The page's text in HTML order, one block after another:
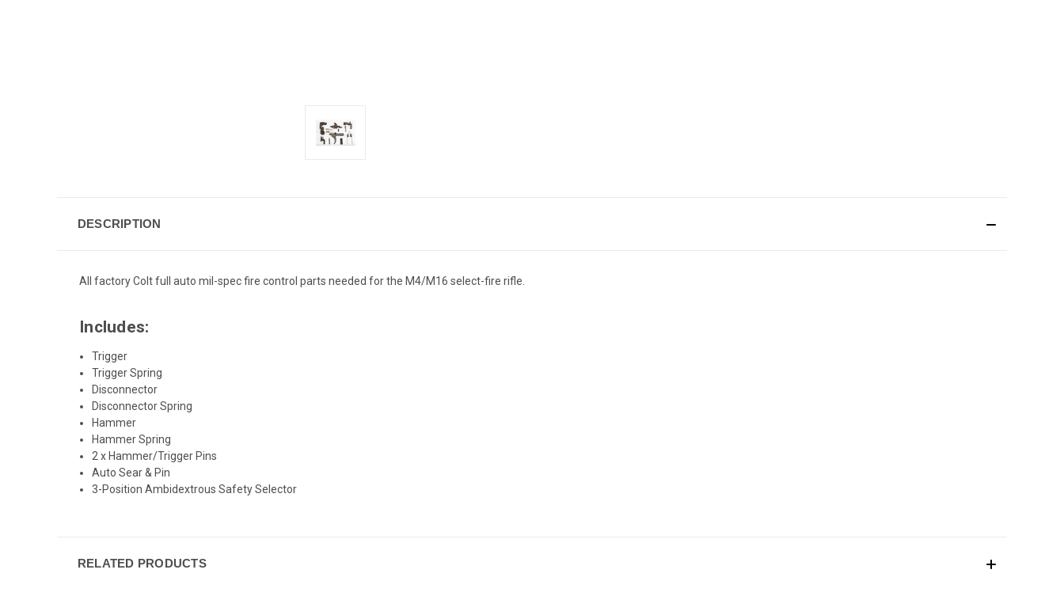
DESCRIPTION
All factory Colt full auto mil-spec fire control parts needed for the M4/M16 select-fire rifle.
Includes:
Trigger
Trigger Spring
Disconnector
Disconnector Spring
Hammer
Hammer Spring
2 x Hammer/Trigger Pins
Auto Sear & Pin
3-Position Ambidextrous Safety Selector
RELATED PRODUCTS